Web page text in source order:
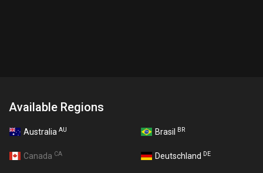
Available Regions
Australia AU Brasil BR
Canada CA Deutschland DE